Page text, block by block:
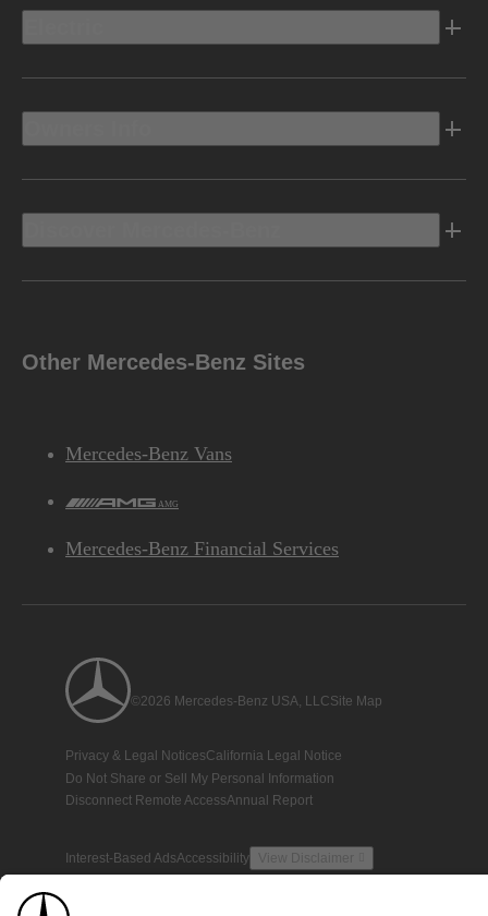
Other Mercedes-Benz Sites
Mercedes-Benz Vans
AMG
Mercedes-Benz Financial Services
©2026 Mercedes-Benz USA, LLCSite Map
Privacy & Legal NoticesCalifornia Legal Notice
Do Not Share or Sell My Personal Information
Disconnect Remote AccessAnnual Report
Interest-Based AdsAccessibility View Disclaimer